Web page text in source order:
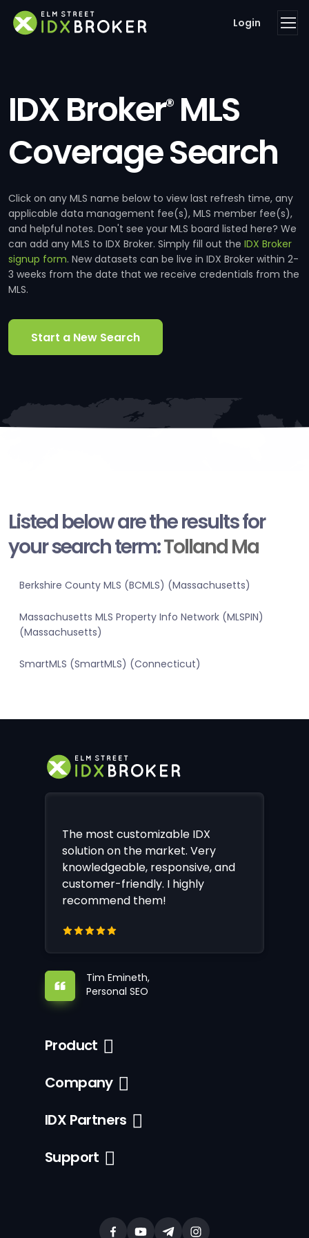
Login
IDX Broker®MLS
Coverage Search
Click on any MLS name below to view last refresh time, any
applicable data management fee(s), MLS member fee(s),
and helpful notes. Don't see your MLS board listed here? We
can add any MLS to IDX Broker. Simply fill out the IDX Broker
signup form. New datasets can be live in IDX Broker within 2-
3 weeks from the date that we receive credentials from the
MLS.
Start a New Search
Listed below are the results for
your search term:Tolland Ma
Berkshire County MLS (BCMLS) (Massachusetts)
Massachusetts MLS Property Info Network (MLSPIN)
(Massachusetts)
SmartMLS (SmartMLS) (Connecticut)
The most customizable IDX
solution on the market. Very
knowledgeable, responsive, and
customer-friendly. I highly
recommend them!
Tim Emineth,
Personal SEO
Product
Company
IDX Partners
Support